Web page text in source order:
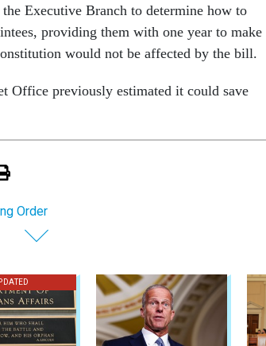
Executive Branch to determine how to
providing them with one year to make
would not be affected by the bill.
Office previously estimated it could save
Order